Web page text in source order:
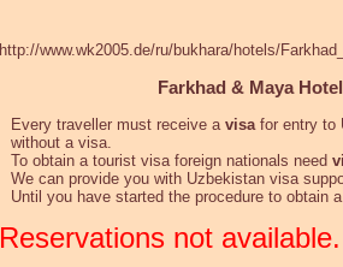
http://www.wk2005.de/ru/bukhara/hotels/
Farkhad & Maya
Every traveller must receive a visafor entry to
without a visa.
To obtain a tourist visa foreign nationals need
We can provide you with Uzbekistan visa
Until you have started the procedure to obtain
Reservations not available.